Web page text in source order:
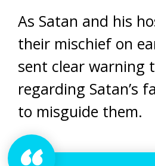
As Satan and his
their mischief on
sent clear warning
regarding Satan’s
to misguide them.